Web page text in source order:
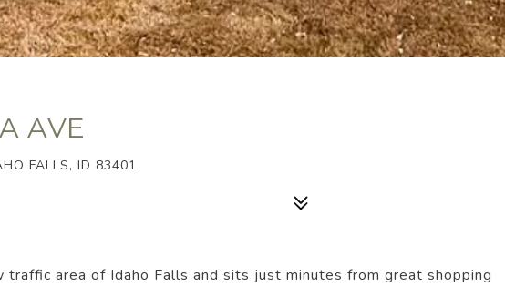
AVE
FALLS, ID 83401
traffic area of Idaho Falls and sits just minutes from great shopping